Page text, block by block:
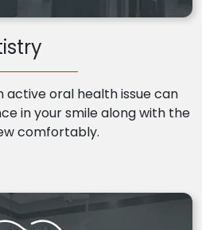
active oral health issue can
in your smile along with the
comfortably.